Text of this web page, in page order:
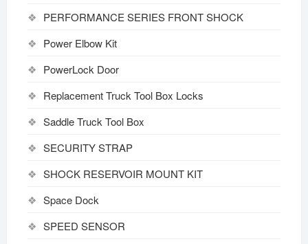
PERFORMANCE SERIES FRONT SHOCK
Power Elbow Kit
PowerLock Door
Replacement Truck Tool Box Locks
Saddle Truck Tool Box
SECURITY STRAP
SHOCK RESERVOIR MOUNT KIT
Space Dock
SPEED SENSOR